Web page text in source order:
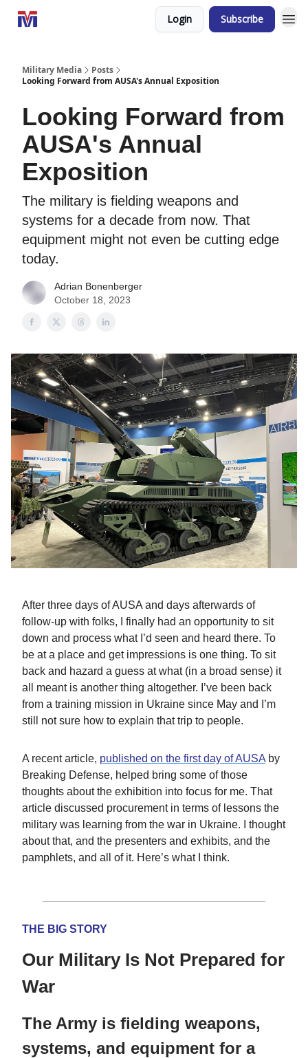
Login Subscribe
Military Media
Posts
Looking Forward from AUSA's Annual Exposition
Looking Forward from
AUSA's Annual
Exposition
The military is fielding weapons and
systems for a decade from now. That
equipment might not even be cutting edge
today.
Adrian Bonenberger
October 18, 2023
After three days of AUSA and days afterwards of
follow-up with folks, I finally had an opportunity to sit
down and process what I’d seen and heard there. To
be at a place and get impressions is one thing. To sit
back and hazard a guess at what (in a broad sense) it
all meant is another thing altogether. I’ve been back
from a training mission in Ukraine since May and I’m
still not sure how to explain that trip to people.
A recent article, published on the first day of AUSA by
Breaking Defense, helped bring some of those
thoughts about the exhibition into focus for me. That
article discussed procurement in terms of lessons the
military was learning from the war in Ukraine. I thought
about that, and the presenters and exhibits, and the
pamphlets, and all of it. Here’s what I think.
THE BIG STORY
Our Military Is Not Prepared for
War
The Army is fielding weapons,
systems, and equipment for a